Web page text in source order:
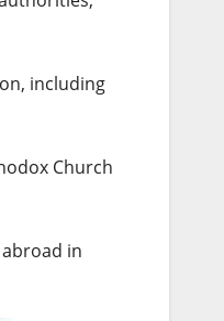
including
Church
in